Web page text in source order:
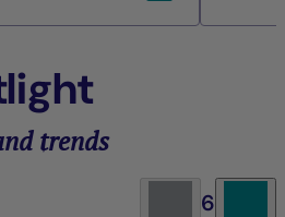
trends
6